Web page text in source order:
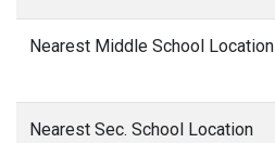
Nearest Middle School Location
Nearest Sec. School Location